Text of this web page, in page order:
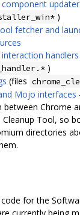
updater
)
fetcher and
handlers
)
(files
Mojo interfaces
Chrome
Tool, so
directories
for the